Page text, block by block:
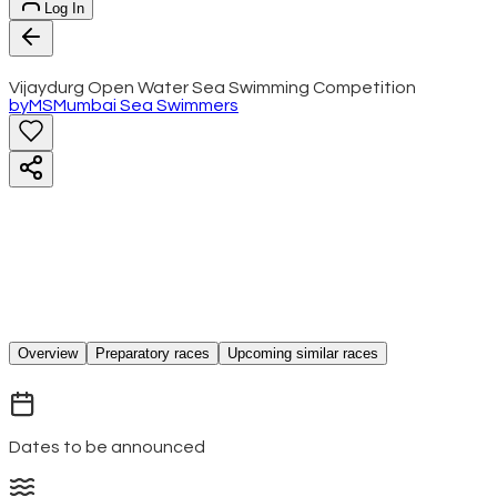
Log In
Vijaydurg Open Water Sea Swimming Competition
byMSMumbai Sea Swimmers
Overview Preparatory races Upcoming similar races
Dates to be announced